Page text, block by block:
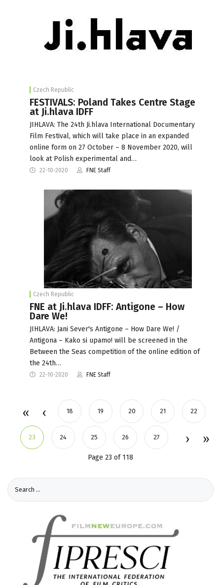
Czech Republic
FESTIVALS: Poland Takes Centre Stage
at Ji.hlava IDFF
JIHLAVA: The 24th Ji.hlava International Documentary
Film Festival, which will take place in an expanded
online form on 27 October – 8 November 2020, will
look at Polish experimental and…
22-10-2020 FNE Staff
Czech Republic
FNE at Ji.hlava IDFF: Antigone – How
Dare We!
JIHLAVA: Jani Sever's Antigone – How Dare We! /
Antigona – Kako si upamo! will be screened in the
Between the Seas competition of the online edition of
the 24th…
22-10-2020 FNE Staff
18 19 20 21 22
23 24 25 26 27
Page 23 of 118